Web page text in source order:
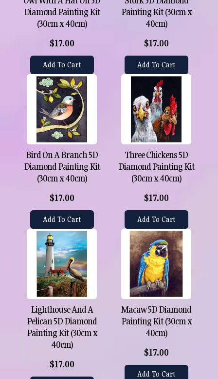
Diamond Painting Kit
(30cm x 40cm)
$17.00
Add To Cart
Painting Kit (30cm x
40cm)
$17.00
Add To Cart
Bird On A Branch 5D
Diamond Painting Kit
(30cm x 40cm)
$17.00
Add To Cart
Three Chickens 5D
Diamond Painting Kit
(30cm x 40cm)
$17.00
Add To Cart
Lighthouse And A
Pelican 5D Diamond
Painting Kit (30cm x
40cm)
$17.00
Macaw 5D Diamond
Painting Kit (30cm x
40cm)
$17.00
Add To Cart